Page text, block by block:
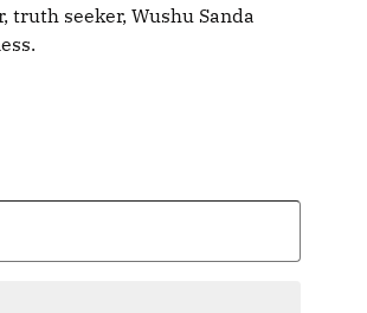
truth seeker, Wushu Sanda